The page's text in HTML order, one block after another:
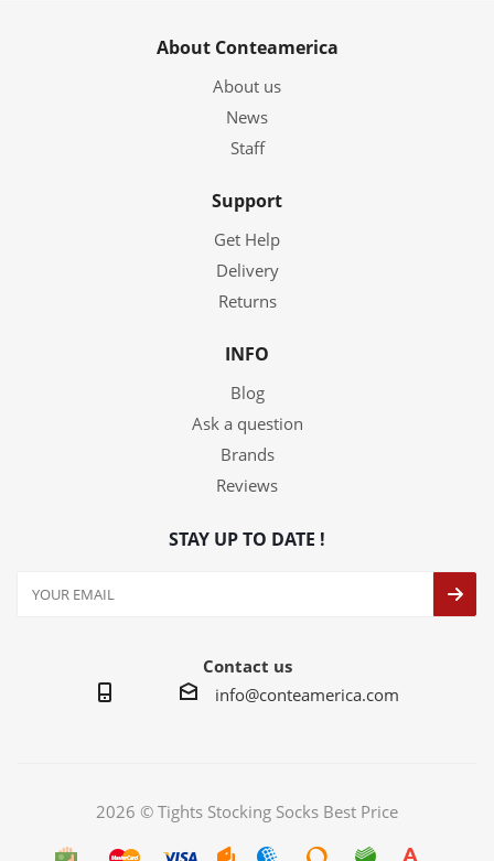
About Conteamerica
About us
News
Staff
Support
Get Help
Delivery
Returns
INFO
Blog
Ask a question
Brands
Reviews
STAY UP TO DATE !
Contact us
info@conteamerica.com
2026 © Tights Stocking Socks Best Price